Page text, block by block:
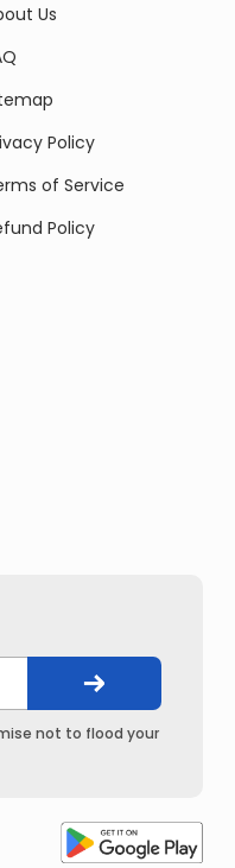
Us
Policy
of Service
Policy
not to flood your